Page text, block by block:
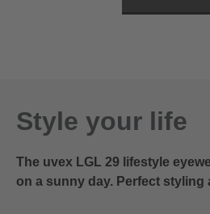
Style your life
The uvex LGL 29 lifestyle
on a sunny day. Perfect styling